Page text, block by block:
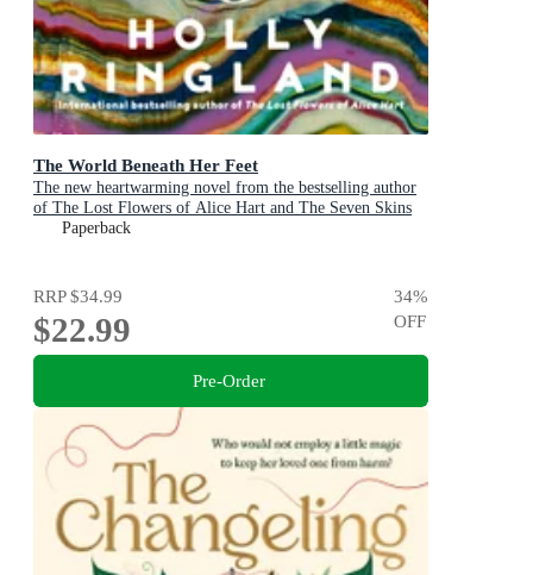
The World Beneath Her Feet
The new heartwarming novel from the bestselling author
of The Lost Flowers of Alice Hart and The Seven Skins
of Esther Wilding
Paperback
RRP$34.99
$22.99
34%
OFF
Pre-Order